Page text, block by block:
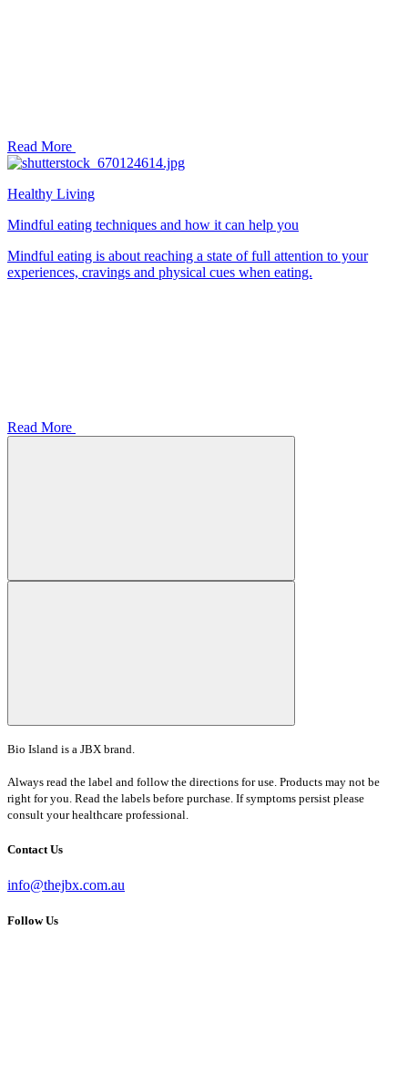
Read More
Healthy Living
Mindful eating techniques and how it can help you
Mindful eating is about reaching a state of full attention to your
experiences, cravings and physical cues when eating.
Read More
Bio Island is a JBX brand.
Always read the label and follow the directions for use. Products may not be
right for you. Read the labels before purchase. If symptoms persist please
consult your healthcare professional.
Contact Us
info@thejbx.com.au
Follow Us